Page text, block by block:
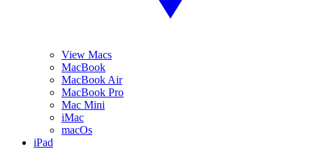
View Macs
MacBook
MacBook Air
MacBook Pro
Mac Mini
iMac
macOs
iPad